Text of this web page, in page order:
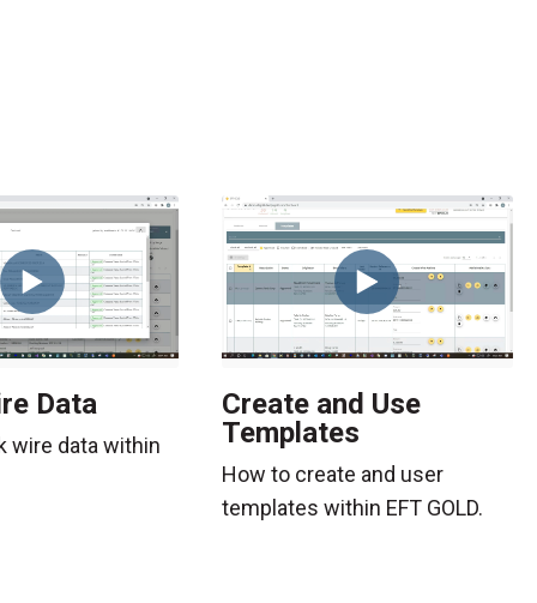
Data
wire data within
Create and Use
Templates
How to create and user
templates within EFT GOLD.